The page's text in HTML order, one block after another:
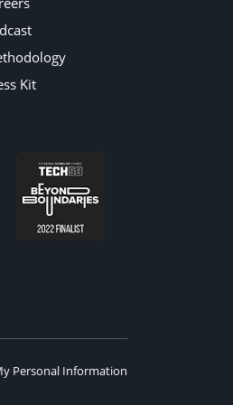
Kit
Personal Information